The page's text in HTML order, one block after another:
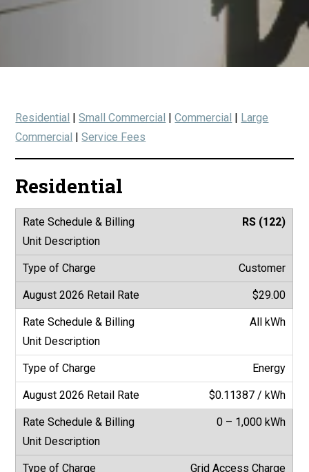
Residential |Small Commercial |Commercial | Large
Commercial |Service Fees
Residential
RS (122)
Customer
$29.00
All kWh
Energy
$0.11387 / kWh
0 – 1,000 kWh
Grid Access Charge